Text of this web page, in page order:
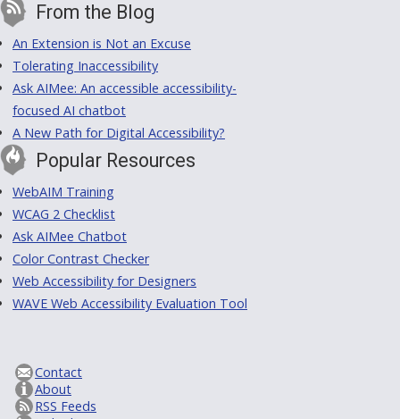
From the Blog
An Extension is Not an Excuse
Tolerating Inaccessibility
Ask AIMee: An accessible accessibility-
focused AI chatbot
A New Path for Digital Accessibility?
Popular Resources
WebAIM Training
WCAG 2 Checklist
Ask AIMee Chatbot
Color Contrast Checker
Web Accessibility for Designers
WAVE Web Accessibility Evaluation Tool
Contact
About
RSS Feeds